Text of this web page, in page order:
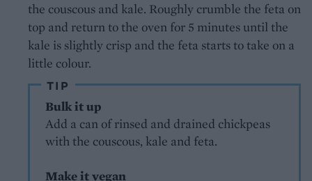
the couscous and kale. Roughly crumble the feta on
top and return to the oven for 5 minutes until the
kale is slightly crisp and the feta starts to take on a
little colour.
TIP
Bulk it up
Add a can of rinsed and drained chickpeas
with the couscous, kale and feta.
Make it vegan